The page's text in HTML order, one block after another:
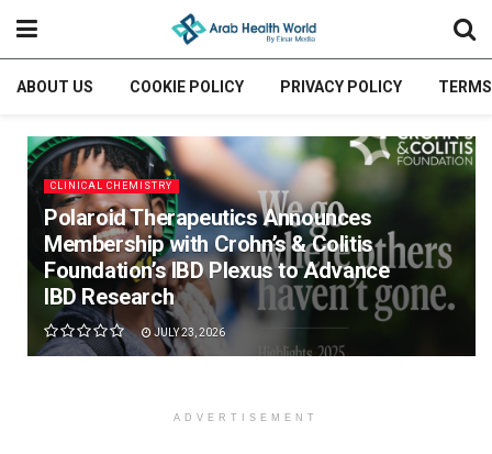
ABOUT US COOKIE POLICY PRIVACY POLICY
CLINICAL CHEMISTRY
Polaroid Therapeutics Announces
Membership with Crohn’s & Colitis
Foundation’s IBD Plexus to Advance
IBD Research
JULY 23, 2026
ADVERTISEMENT